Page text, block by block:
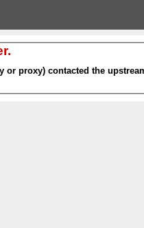
proxy) contacted the